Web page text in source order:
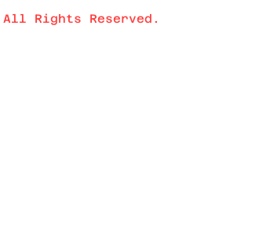
Rights Reserved.